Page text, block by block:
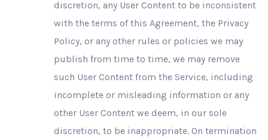
discretion, any User Content to be inconsistent
with the terms of this Agreement, the Privacy
Policy, or any other rules or policies we may
publish from time to time, we may remove
such User Content from the Service, including
incomplete or misleading information or any
other User Content we deem, in our sole
discretion, to be inappropriate. On termination